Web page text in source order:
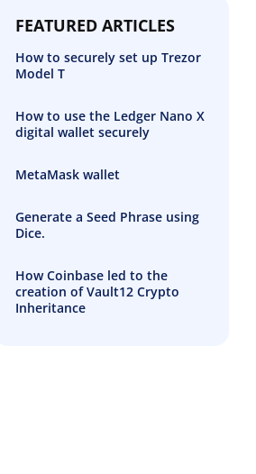
FEATURED ARTICLES
How to securely set up Trezor
Model T
How to use the Ledger Nano X
digital wallet securely
MetaMask wallet
Generate a Seed Phrase using
Dice.
How Coinbase led to the
creation of Vault12 Crypto
Inheritance